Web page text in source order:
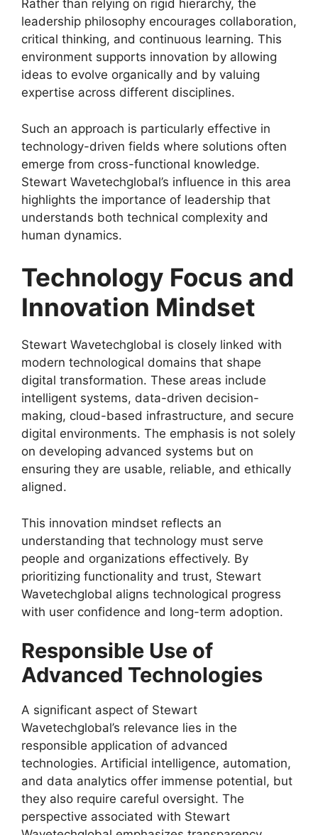
Rather than relying on rigid hierarchy, the
leadership philosophy encourages collaboration,
critical thinking, and continuous learning. This
environment supports innovation by allowing
ideas to evolve organically and by valuing
expertise across different disciplines.
Such an approach is particularly effective in
technology-driven fields where solutions often
emerge from cross-functional knowledge.
Stewart Wavetechglobal’s influence in this area
highlights the importance of leadership that
understands both technical complexity and
human dynamics.
Technology Focus and
Innovation Mindset
Stewart Wavetechglobal is closely linked with
modern technological domains that shape
digital transformation. These areas include
intelligent systems, data-driven decision-
making, cloud-based infrastructure, and secure
digital environments. The emphasis is not solely
on developing advanced systems but on
ensuring they are usable, reliable, and ethically
aligned.
This innovation mindset reflects an
understanding that technology must serve
people and organizations effectively. By
prioritizing functionality and trust, Stewart
Wavetechglobal aligns technological progress
with user confidence and long-term adoption.
Responsible Use of
Advanced Technologies
A significant aspect of Stewart
Wavetechglobal’s relevance lies in the
responsible application of advanced
technologies. Artificial intelligence, automation,
and data analytics offer immense potential, but
they also require careful oversight. The
perspective associated with Stewart